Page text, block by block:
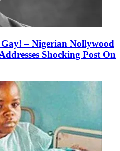
– Nigerian Nollywood
Shocking Post On